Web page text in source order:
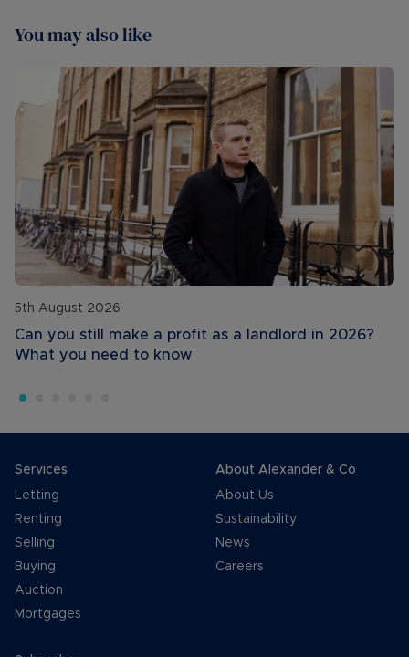
You may also like
5th August 2026
Can you still make a profit as a landlord in 2026?
What you need to know
Services
Letting
Renting
Selling
Buying
Auction
Mortgages
About Alexander & Co
About Us
Sustainability
News
Careers